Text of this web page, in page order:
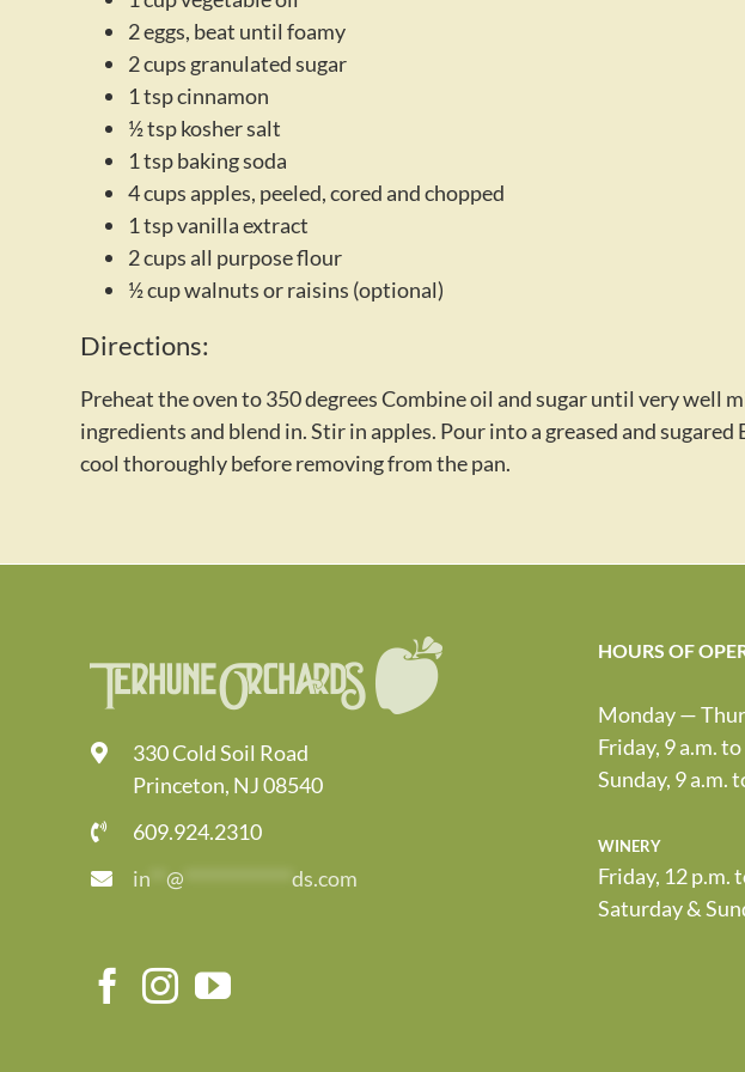
2 eggs, beat until foamy
2 cups granulated sugar
1 tsp cinnamon
½ tsp kosher salt
1 tsp baking soda
4 cups apples, peeled, cored and chopped
1 tsp vanilla extract
2 cups all purpose flour
½ cup walnuts or raisins (optional)
Directions:
Preheat the oven to 350 degrees Combine oil and sugar until very well
ingredients and blend in. Stir in apples. Pour into a greased and sugared
cool thoroughly before removing from the pan.
330 Cold Soil Road
Princeton, NJ 08540
609.924.2310
in
@ ds.com
HOURS OF
Monday —
Friday, 9 a.m. to
Sunday, 9 a.m.
winery
Friday, 12 p.m.
Saturday &